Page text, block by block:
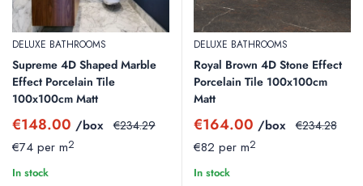
DELUXE BATHROOMS
Supreme 4D Shaped Marble
Effect Porcelain Tile
100x100cm Matt
Sale
price
€148.00 /box Regular
€234.29
€74 per m2
In stock
DELUXE BATHROOMS
Royal Brown 4D Stone Effect
Porcelain Tile 100x100cm
Matt
Sale
price
€164.00 /box Regular
€234.28
€82 per m2
In stock